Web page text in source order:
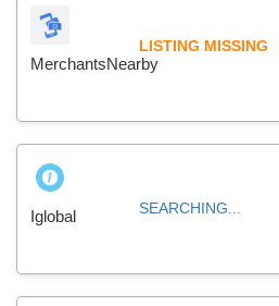
MerchantsNearby
LISTING MISSING
Iglobal SEARCHING...